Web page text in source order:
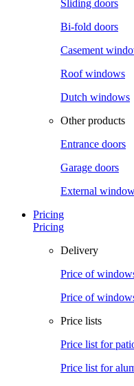
Sliding doors
Bi-fold doors
Casement
Roof windows
Dutch windows
Other products
Entrance doors
Garage doors
External
Pricing
Pricing
Delivery
Price of
Price of
Price lists
Price list for
Price list for